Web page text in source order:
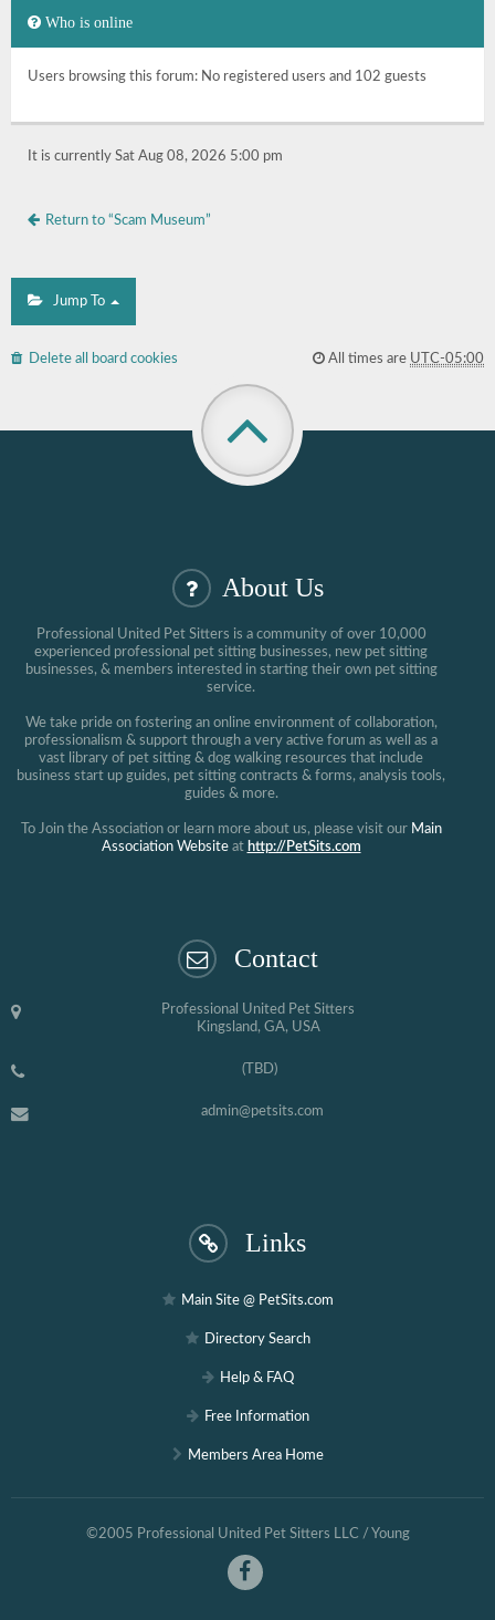
Who is online
Users browsing this forum: No registered users and 102 guests
It is currently Sat Aug 08, 2026 5:00 pm
Return to “Scam Museum”
Jump To
Delete all board cookies All times are UTC-05:00
About Us
Professional United Pet Sitters is a community of over 10,000
experienced professional pet sitting businesses, new pet sitting
businesses, & members interested in starting their own pet sitting
service.
We take pride on fostering an online environment of collaboration,
professionalism & support through a very active forum as well as a
vast library of pet sitting & dog walking resources that include
business start up guides, pet sitting contracts & forms, analysis tools,
guides & more.
To Join the Association or learn more about us, please visit our Main
Association Websiteat http://PetSits.com
Contact
Professional United Pet Sitters
Kingsland, GA, USA
(TBD)
admin@petsits.com
Links
Main Site @ PetSits.com
Directory Search
Help & FAQ
Free Information
Members Area Home
©2005 Professional United Pet Sitters LLC / Young